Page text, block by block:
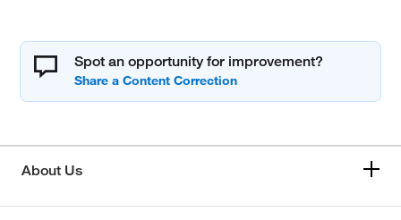
Spot an opportunity for improvement?
About Us